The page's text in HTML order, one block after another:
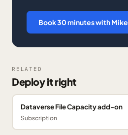
Book 30 minutes with Mike
RELATED
Deploy it right
Dataverse File Capacity add-on
Subscription